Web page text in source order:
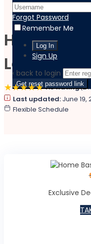
Forgot Password
Remember Me
Sign Up
‹ back to login
Get reset password link
Health And Social
Home Based
Home
Level 3
4.8 Rating(2
Last updated: June 19,
Flexible Schedule
Exclusive